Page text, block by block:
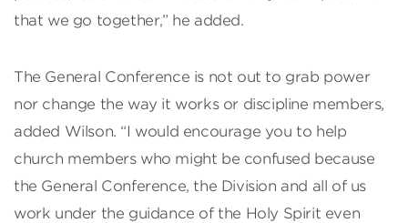
that we go together,” he added.
The General Conference is not out to grab power
nor change the way it works or discipline members,
added Wilson. “I would encourage you to help
church members who might be confused because
the General Conference, the Division and all of us
work under the guidance of the Holy Spirit even